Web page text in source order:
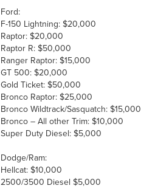
Ford:
F-150 Lightning: $20,000
Raptor: $20,000
Raptor R: $50,000
Ranger Raptor: $15,000
GT 500: $20,000
Gold Ticket: $50,000
Bronco Raptor: $25,000
Bronco Wildtrack/Sasquatch: $15,000
Bronco – All other Trim: $10,000
Super Duty Diesel: $5,000
Dodge/Ram:
Hellcat: $10,000
2500/3500 Diesel $5,000